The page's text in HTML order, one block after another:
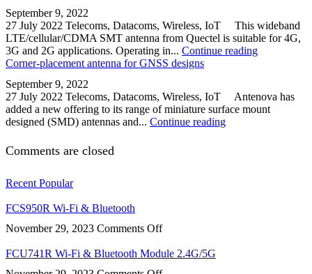
September 9, 2022
27 July 2022 Telecoms, Datacoms, Wireless, IoT This wideband
LTE/cellular/CDMA SMT antenna from Quectel is suitable for 4G,
3G and 2G applications. Operating in... Continue reading
Corner-placement antenna for GNSS designs
September 9, 2022
27 July 2022 Telecoms, Datacoms, Wireless, IoT Antenova has
added a new offering to its range of miniature surface mount
designed (SMD) antennas and... Continue reading
Comments are closed
Recent Popular
FCS950R Wi-Fi & Bluetooth
November 29, 2023 Comments Offon
Wi-
FCU741R Wi-Fi & Bluetooth Module 2.4G/5G